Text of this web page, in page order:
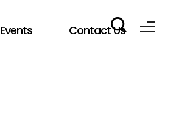
Events Contact Us